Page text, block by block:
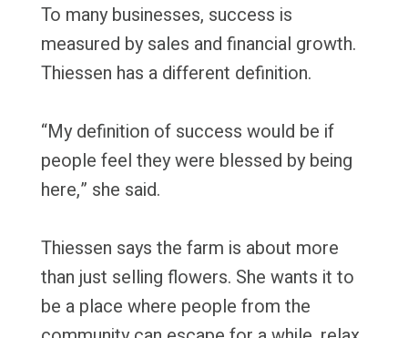
To many businesses, success is
measured by sales and financial growth.
Thiessen has a different definition.
“My definition of success would be if
people feel they were blessed by being
here,” she said.
Thiessen says the farm is about more
than just selling flowers. She wants it to
be a place where people from the